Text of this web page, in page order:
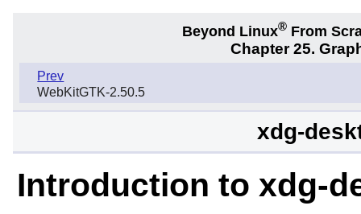
Beyond Linux® From
Chapter 25.
Prev
WebKitGTK-2.50.5
xdg-
Introduction to xdg-